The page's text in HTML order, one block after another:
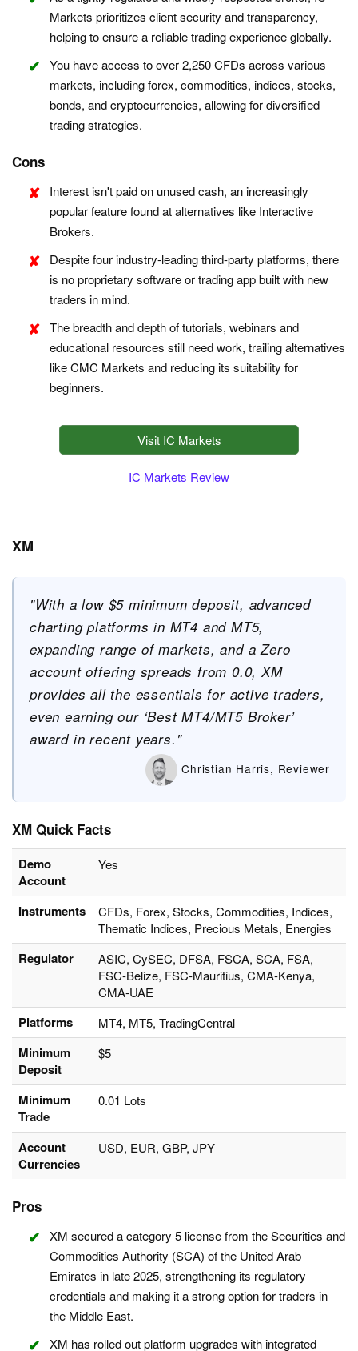
Markets prioritizes client security and transparency,
helping to ensure a reliable trading experience globally.
You have access to over 2,250 CFDs across various
markets, including forex, commodities, indices, stocks,
bonds, and cryptocurrencies, allowing for diversified
trading strategies.
Cons
Interest isn't paid on unused cash, an increasingly
popular feature found at alternatives like Interactive
Brokers.
Despite four industry-leading third-party platforms, there
is no proprietary software or trading app built with new
traders in mind.
The breadth and depth of tutorials, webinars and
educational resources still need work, trailing alternatives
like CMC Markets and reducing its suitability for
beginners.
Visit IC Markets
IC Markets Review
XM
"With a low $5 minimum deposit, advanced
charting platforms in MT4 and MT5,
expanding range of markets, and a Zero
account offering spreads from 0.0, XM
provides all the essentials for active traders,
even earning our ‘Best MT4/MT5 Broker’
award in recent years."
Christian Harris, Reviewer
XM Quick Facts
Demo
Account
Yes
Instruments
CFDs, Forex, Stocks, Commodities, Indices,
Thematic Indices, Precious Metals, Energies
Regulator
ASIC, CySEC, DFSA, FSCA, SCA, FSA,
FSC-Belize, FSC-Mauritius, CMA-Kenya,
CMA-UAE
Platforms MT4, MT5, TradingCentral
Minimum
Deposit
$5
Minimum
Trade
0.01 Lots
Account
Currencies
USD, EUR, GBP, JPY
Pros
XM secured a category 5 license from the Securities and
Commodities Authority (SCA) of the United Arab
Emirates in late 2025, strengthening its regulatory
credentials and making it a strong option for traders in
the Middle East.
XM has rolled out platform upgrades with integrated